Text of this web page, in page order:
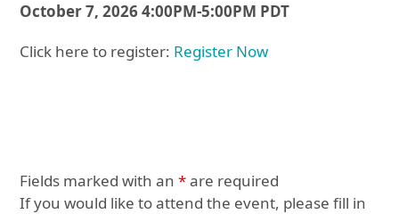
October 7, 2026 4:00PM-5:00PM PDT
Click here to register: Register Now
Fields marked with an*are required
If you would like to attend the event, please fill in